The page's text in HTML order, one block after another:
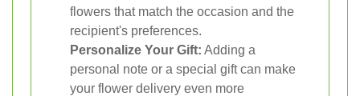
flowers that match the occasion and the
recipient's preferences.
Personalize Your Gift: Adding a
personal note or a special gift can make
your flower delivery even more